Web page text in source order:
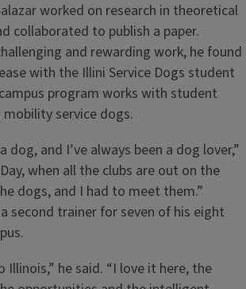
worked on research in theoretical
collaborated to publish a paper.
and rewarding work, he found
with the Illini Service Dogs student
program works with student
service dogs.
dog, and I’ve always been a dog lover,”
when all the clubs are out on the
dogs, and I had to meet them.”
second trainer for seven of his eight
Illinois,” he said. “I love it here, the